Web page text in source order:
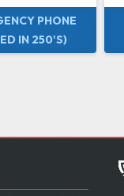
PHONE
IN 250'S)